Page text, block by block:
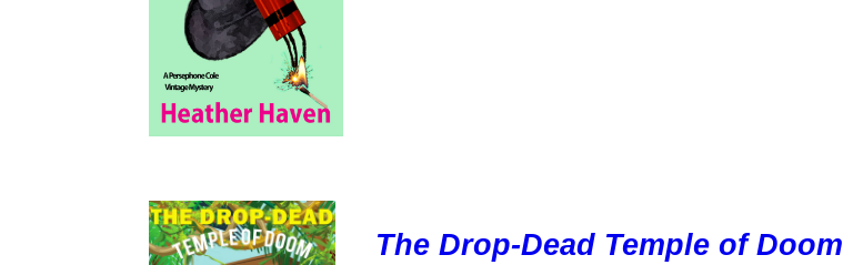
The Drop-Dead Temple of Doom